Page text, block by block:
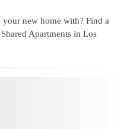
new home with? Find a
Apartments in Los